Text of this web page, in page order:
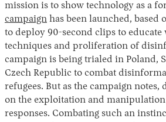
mission is to show technology as a
campaign has been launched, based
to deploy 90-second clips to educate
techniques and proliferation of
campaign is being trialed in Poland,
Czech Republic to combat
refugees. But as the campaign
on the exploitation and
responses. Combating such an